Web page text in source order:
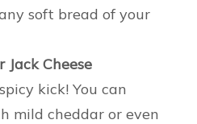
soft bread of your
Jack Cheese
kick! You can
mild cheddar or even